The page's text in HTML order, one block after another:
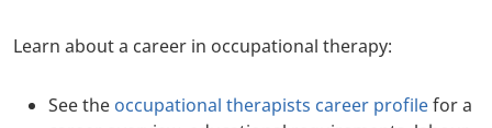
Learn about a career in occupational therapy:
See the occupational therapists career profilefor a